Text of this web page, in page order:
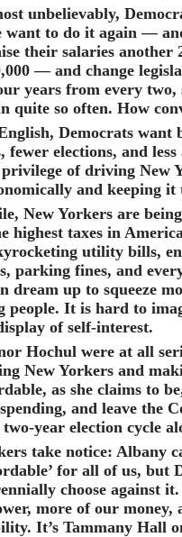
unbelievably,
want to do it again —
their salaries another
— and change
years from every two,
quite so often. How
Democrats want
fewer elections, and
of driving New
and keeping it
New Yorkers are
highest taxes in
utility bills,
parking fines, and
dream up to squeeze
people. It is hard to
of self-interest.
Hochul were at all
New Yorkers and
as she claims to
and leave the
year election cycle
take notice: Albany
for all of us, but
choose against
more of our money,
It’s Tammany Hall